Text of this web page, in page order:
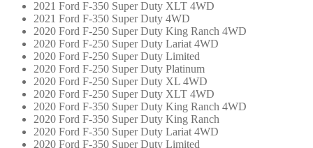
2021 Ford F-350 Super Duty XLT 4WD
2021 Ford F-350 Super Duty 4WD
2020 Ford F-250 Super Duty King Ranch 4WD
2020 Ford F-250 Super Duty Lariat 4WD
2020 Ford F-250 Super Duty Limited
2020 Ford F-250 Super Duty Platinum
2020 Ford F-250 Super Duty XL 4WD
2020 Ford F-250 Super Duty XLT 4WD
2020 Ford F-350 Super Duty King Ranch 4WD
2020 Ford F-350 Super Duty King Ranch
2020 Ford F-350 Super Duty Lariat 4WD
2020 Ford F-350 Super Duty Limited